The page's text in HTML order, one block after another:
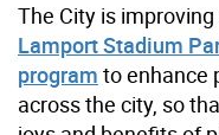
The City is
Lamport Stadium
program to enhance
across the city, so